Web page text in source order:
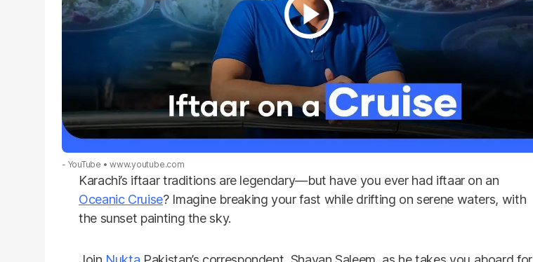
- YouTube www.youtube.com
Karachi’s iftaar traditions are legendary—but have you ever had iftaar on an
Oceanic Cruise? Imagine breaking your fast while drifting on serene waters, with
the sunset painting the sky.